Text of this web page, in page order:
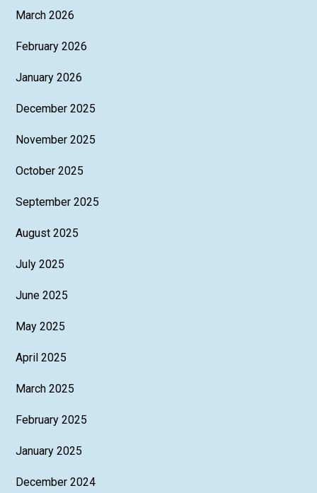
March 2026
February 2026
January 2026
December 2025
November 2025
October 2025
September 2025
August 2025
July 2025
June 2025
May 2025
April 2025
March 2025
February 2025
January 2025
December 2024